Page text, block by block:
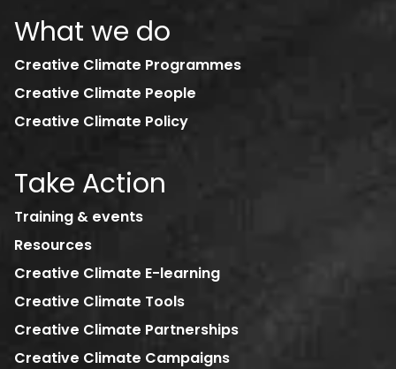
What we do
Creative Climate Programmes
Creative Climate People
Creative Climate Policy
Take Action
Training & events
Resources
Creative Climate E-learning
Creative Climate Tools
Creative Climate Partnerships
Creative Climate Campaigns